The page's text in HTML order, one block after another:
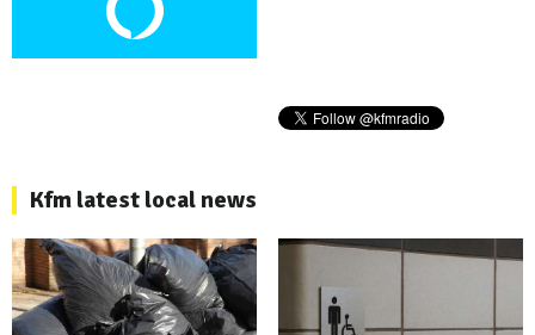
Kfm latest local news